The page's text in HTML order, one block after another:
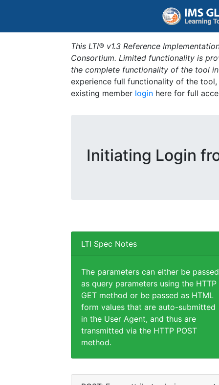
This LTI® v1.3 Reference
Consortium. Limited functionality is
the complete functionality of the tool
experience full functionality of the
existing member login here for full
Initiating Login
LTI Spec Notes
The parameters can either be passed
as query parameters using the HTTP
GET method or be passed as HTML
form values that are auto-submitted
in the User Agent, and thus are
transmitted via the HTTP POST
method.